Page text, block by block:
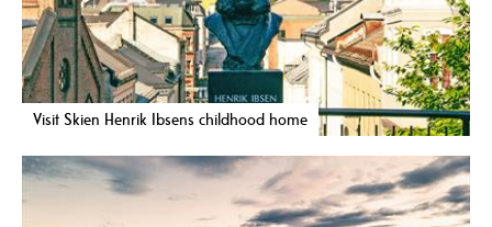
Visit Skien Henrik Ibsens childhood home